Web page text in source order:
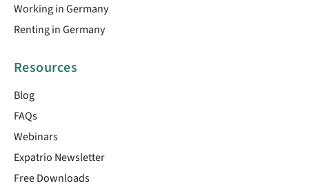
Working in Germany
Renting in Germany
Resources
Blog
FAQs
Webinars
Expatrio Newsletter
Free Downloads